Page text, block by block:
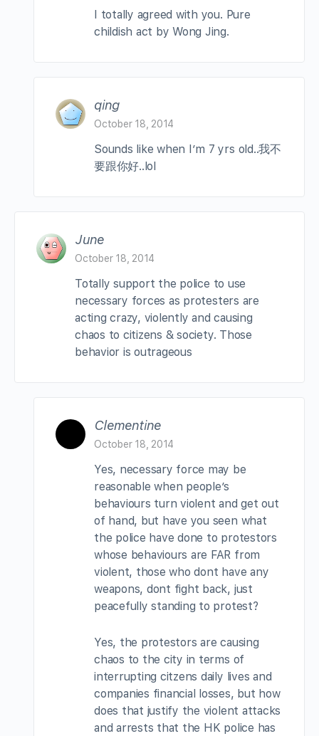
I totally agreed with you. Pure
childish act by Wong Jing.
qing
October 18, 2014
Sounds like when I’m 7 yrs old..我不
要跟你好..lol
June
October 18, 2014
Totally support the police to use
necessary forces as protesters are
acting crazy, violently and causing
chaos to citizens & society. Those
behavior is outrageous
Clementine
October 18, 2014
Yes, necessary force may be
reasonable when people’s
behaviours turn violent and get out
of hand, but have you seen what
the police have done to protestors
whose behaviours are FAR from
violent, those who dont have any
weapons, dont fight back, just
peacefully standing to protest?
Yes, the protestors are causing
chaos to the city in terms of
interrupting citzens daily lives and
companies financial losses, but how
does that justify the violent attacks
and arrests that the HK police has